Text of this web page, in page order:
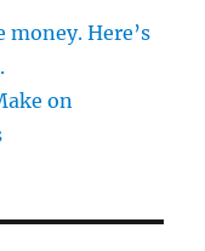
money. Here’s
on